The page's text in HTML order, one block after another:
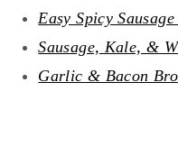
Easy Spicy
Sausage, Kale, &
Garlic & Bacon